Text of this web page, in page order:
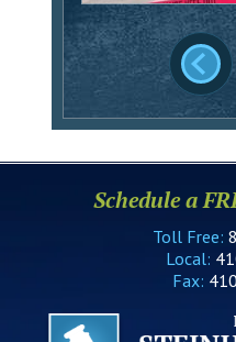
Schedule a
Toll Free:
Local:
Fax: